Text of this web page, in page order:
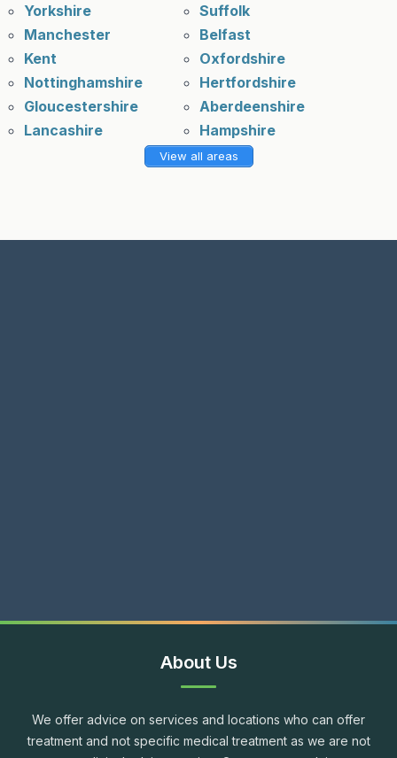
Yorkshire
Suffolk
Manchester
Belfast
Kent
Oxfordshire
Nottinghamshire
Hertfordshire
Gloucestershire
Aberdeenshire
Lancashire
Hampshire
View all areas
About Us
We offer advice on services and locations who can offer
treatment and not specific medical treatment as we are not